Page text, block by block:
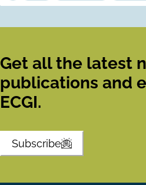
Get all the latest
publications and
ECGI.
Subscribe